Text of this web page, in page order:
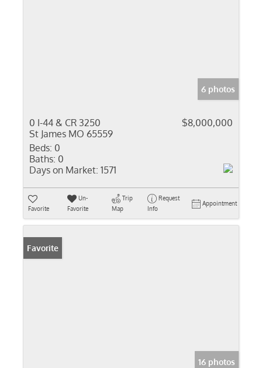
6 photos
0 I-44 & CR 3250
St James MO 65559
$8,000,000
Beds: 0
Baths: 0
Days on Market: 1571
Favorite
Un-
Favorite
Trip
Map
Request
Info
Appointment
Favorite
16 photos